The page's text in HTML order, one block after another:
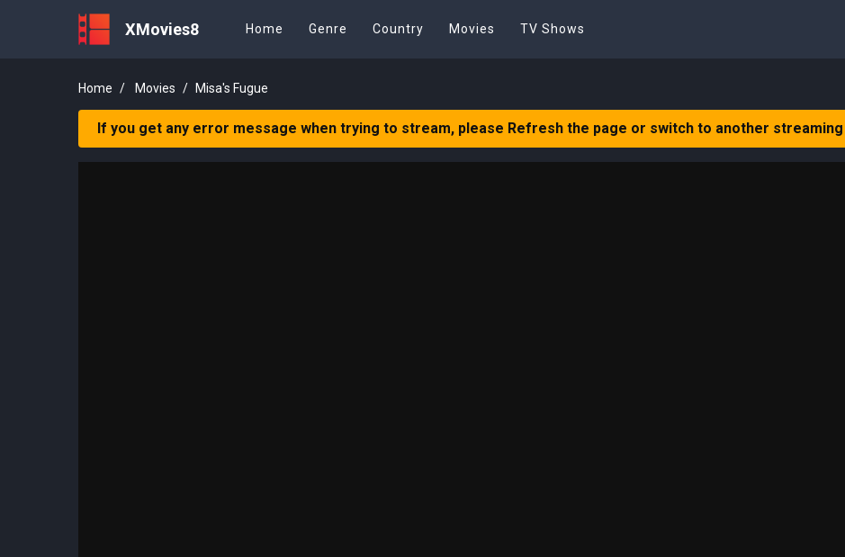
XMovies8 Home Genre Country Movies TV Shows
Home Movies Misa's Fugue
If you get any error message when trying to stream, please Refresh the page or switch to another